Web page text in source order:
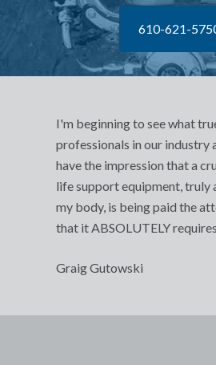
610-621-
I'm beginning to see what
professionals in our industry
have the impression that a
life support equipment, truly
my body, is being paid the
that it ABSOLUTELY
Graig Gutowski